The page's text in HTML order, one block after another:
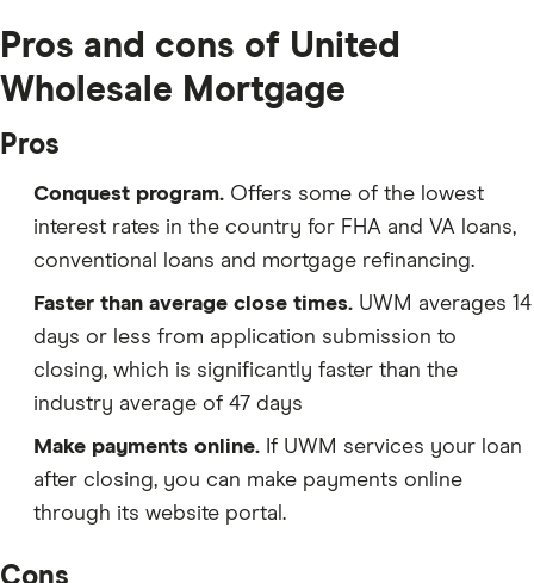
Pros and cons of United
Wholesale Mortgage
Pros
Conquest program. Offers some of the lowest
interest rates in the country for FHA and VA loans,
conventional loans and mortgage refinancing.
Faster than average close times. UWM averages 14
days or less from application submission to
closing, which is significantly faster than the
industry average of 47 days
Make payments online. If UWM services your loan
after closing, you can make payments online
through its website portal.
Cons